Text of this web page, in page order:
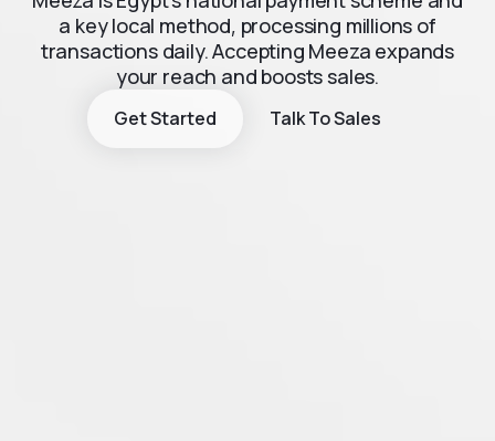
a key local method, processing millions of
transactions daily. Accepting Meeza expands
your reach and boosts sales.
Get Started Talk To Sales